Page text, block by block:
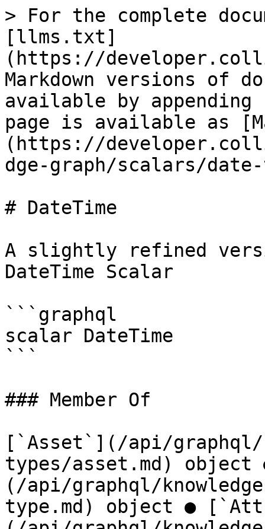
> For the complete
[llms.txt]
(https://
Markdown versions of
available by
page is available as
(https://
dge-graph/scalars/
# DateTime
A slightly refined
DateTime Scalar
```graphql
scalar DateTime
```
### Member Of
[`Asset`](/api/graphql/
types/asset.md) object
(/api/graphql/
type.md) object ●